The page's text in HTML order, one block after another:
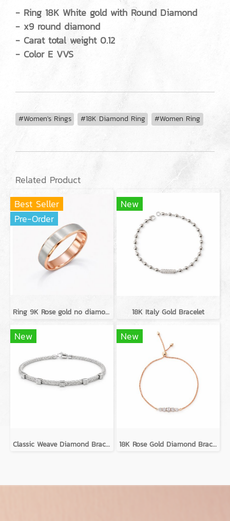
- Ring 18K White gold with Round Diamond
- x9 round diamond
- Carat total weight 0.12
- Color E VVS
#Women's Rings #18K Diamond Ring #Women Ring
Related Product
Best Seller
Pre-Order
Ring 9K Rose gold no diamond
New
18K Italy Gold Bracelet
New
Classic Weave Diamond Bracelets
New
18K Rose Gold Diamond Bracelet